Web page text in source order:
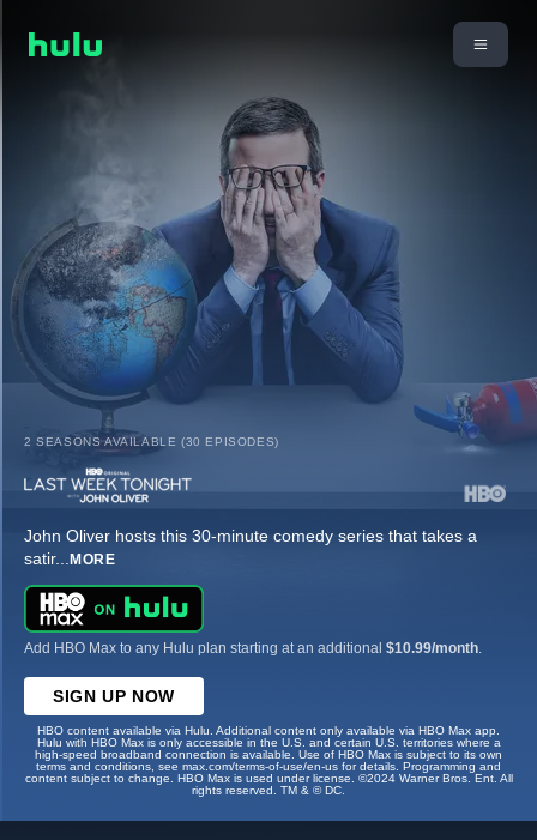
2 SEASONS AVAILABLE (30 EPISODES)
John Oliver hosts this 30-minute comedy series that takes a
satir... MORE
Add HBO Max to any Hulu plan starting at an additional $10.99/month
SIGN UP NOW
HBO content available via Hulu. Additional content only available via HBO Max app.
Hulu with HBO Max is only accessible in the U.S. and certain U.S. territories where a
high-speed broadband connection is available. Use of HBO Max is subject to its own
terms and conditions, see max.com/terms-of-use/en-us for details. Programming and
content subject to change. HBO Max is used under license. ©2024 Warner Bros. Ent. All
rights reserved. TM & © DC.